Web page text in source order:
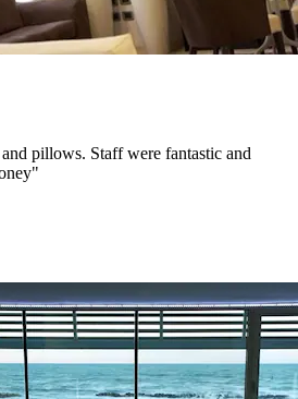
pillows. Staff were fantastic and